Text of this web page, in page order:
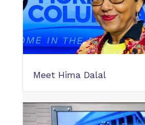
Meet Hima Dalal